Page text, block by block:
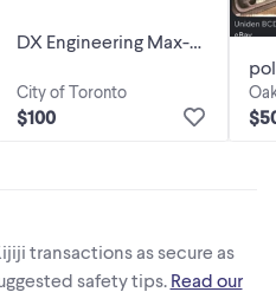
DX Engineering Max-
Current Choke
City of Toronto
$100
transactions as secure as
safety tips. Read our